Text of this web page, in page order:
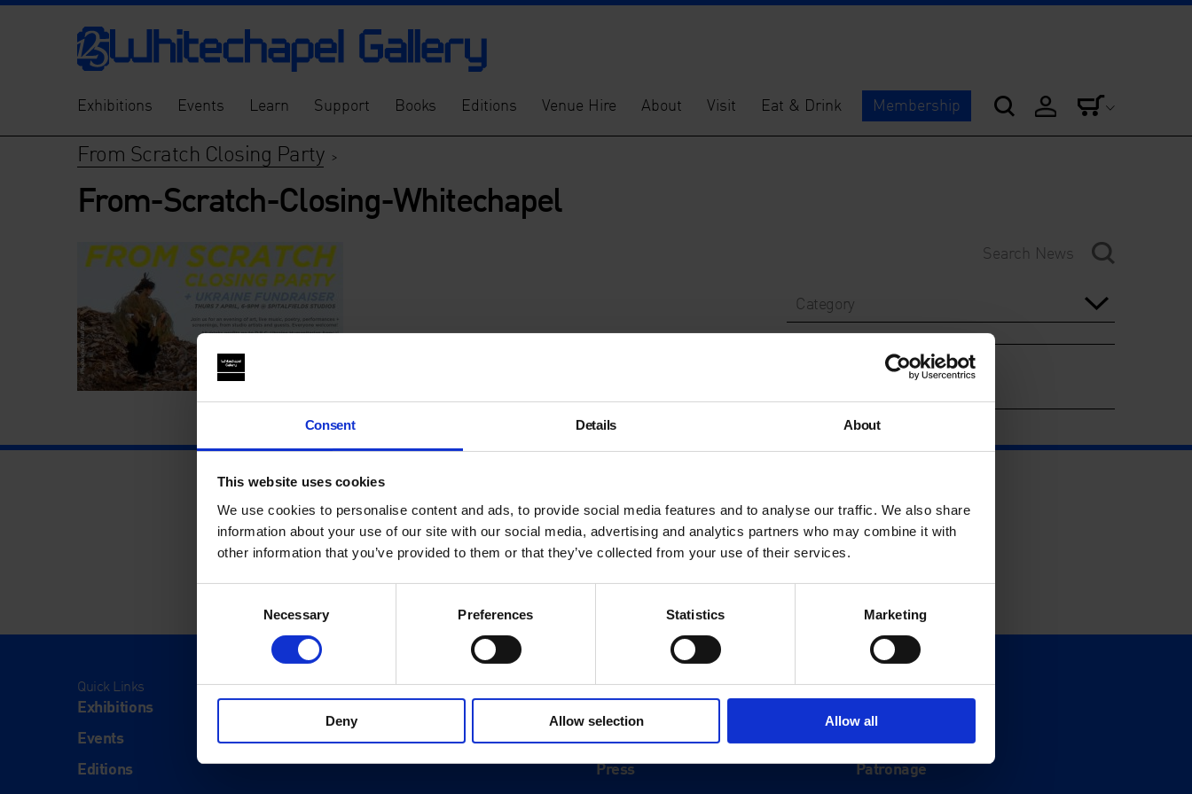
Consent Details About
This website uses cookies
We use cookies to personalise content and ads, to provide social media features and to analyse our traffic. We also share
information about your use of our site with our social media, advertising and analytics partners who may combine it with
other information that you’ve provided to them or that they’ve collected from your use of their services.
Necessary Preferences Statistics Marketing
Deny Allow selection Allow all
Exhibitions Events Learn Support Books Editions Venue Hire About Visit Eat & Drink Membership
From Scratch Closing Party>
From-Scratch-Closing-Whitechapel
Category
Quick Links
Exhibitions
Events
Editions
Visit
Visit Us
Eat & Drink
About
History
Our 125th Anniversary
Press
Support
Patronage